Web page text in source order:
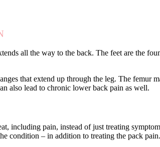
all the way to the back. The feet are the
that extend up through the leg. The
also lead to chronic lower back pain as well.
including pain, instead of just treating
condition – in addition to treating the pack pain.